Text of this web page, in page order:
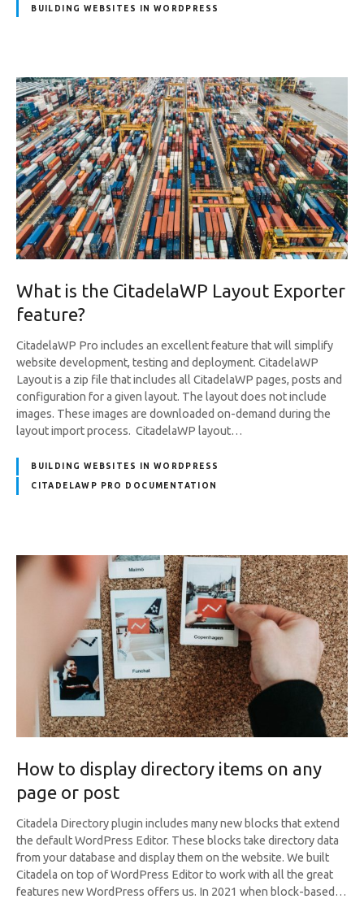
BUILDING WEBSITES IN WORDPRESS
What is the CitadelaWP Layout Exporter
feature?
CitadelaWP Pro includes an excellent feature that will simplify
website development, testing and deployment. CitadelaWP
Layout is a zip file that includes all CitadelaWP pages, posts and
configuration for a given layout. The layout does not include
images. These images are downloaded on-demand during the
layout import process. CitadelaWP layout…
BUILDING WEBSITES IN WORDPRESS
CITADELAWP PRO DOCUMENTATION
How to display directory items on any
page or post
Citadela Directory plugin includes many new blocks that extend
the default WordPress Editor. These blocks take directory data
from your database and display them on the website. We built
Citadela on top of WordPress Editor to work with all the great
features new WordPress offers us. In 2021 when block-based…